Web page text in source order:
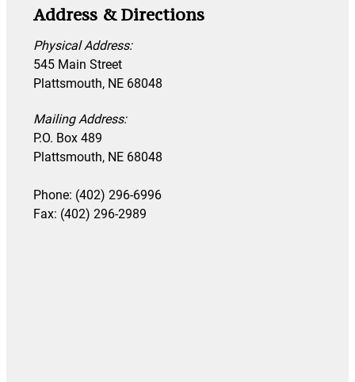
Address & Directions
Physical Address:
545 Main Street
Plattsmouth, NE 68048
Mailing Address:
P.O. Box 489
Plattsmouth, NE 68048
Phone: (402) 296-6996
Fax: (402) 296-2989